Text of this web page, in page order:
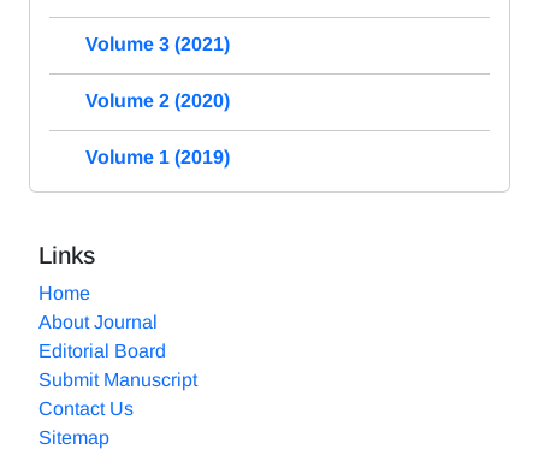
Volume 3 (2021)
Volume 2 (2020)
Volume 1 (2019)
Links
Home
About Journal
Editorial Board
Submit Manuscript
Contact Us
Sitemap